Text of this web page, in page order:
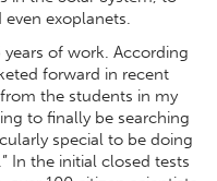
exoplanets.
of work. According
forward in recent
the students in my
to finally be searching
special to be doing
In the initial closed tests